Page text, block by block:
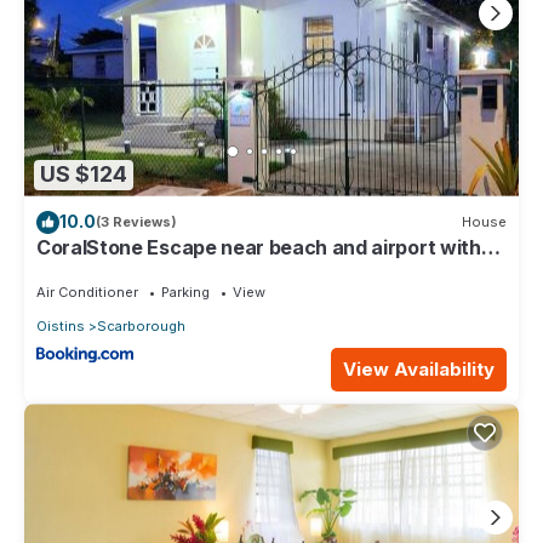
US $124
10.0(3 Reviews) House
CoralStone Escape near beach and airport with
Air Conditioner Parking
View
Oistins
Scarborough
View Availability